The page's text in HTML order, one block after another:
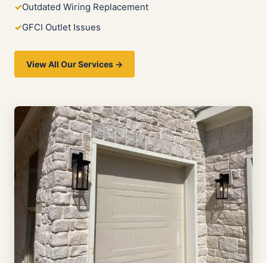
Outdated Wiring Replacement
GFCI Outlet Issues
View All Our Services →